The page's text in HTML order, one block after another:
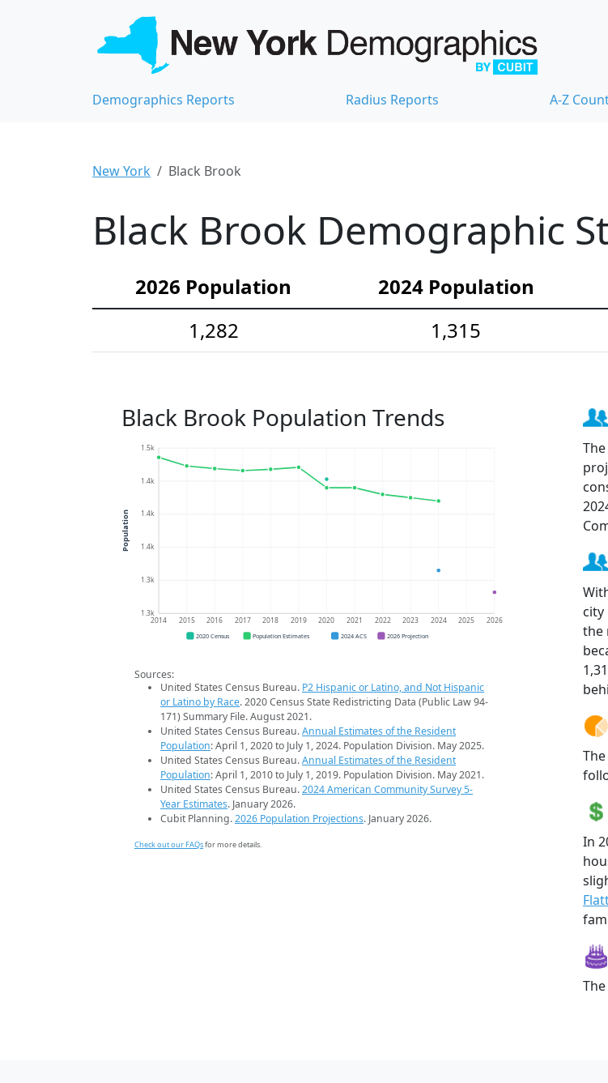
Demographics Reports Radius Reports A-Z
New York Black Brook
Black Brook Demographic
2026 Population 2024 Population
1,282
1,315
Black Brook Population Trends
1.3k
1.3k
1.4k
1.4k
1.4k
1.5k
2014 2015 2016 2017 2018 2019 2020 2021 2022 2023 2024 2025 2026
Population
2020 Census Population Estimates 2024 ACS 2026 Projection
Sources:
United States Census Bureau. P2 Hispanic or Latino, and Not Hispanic
or Latino by Race. 2020 Census State Redistricting Data (Public Law 94-
171) Summary File. August 2021.
United States Census Bureau.Annual Estimates of the Resident
Population: April 1, 2020 to July 1, 2024. Population Division. May 2025.
United States Census Bureau.Annual Estimates of the Resident
Population: April 1, 2010 to July 1, 2019. Population Division. May 2021.
United States Census Bureau.2024 American Community Survey 5-
Year Estimates. January 2026.
Cubit Planning.2026 Population Projections. January 2026.
Check out our FAQsfor more details.
city
the
In